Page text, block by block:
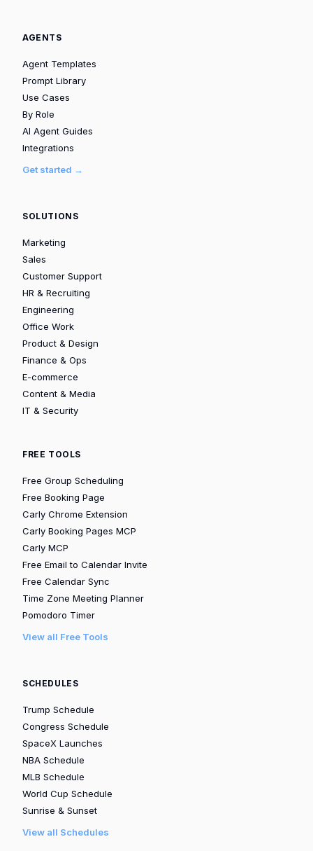
AGENTS
Agent Templates
Prompt Library
Use Cases
By Role
AI Agent Guides
Integrations
Get started →
SOLUTIONS
Marketing
Sales
Customer Support
HR & Recruiting
Engineering
Office Work
Product & Design
Finance & Ops
E-commerce
Content & Media
IT & Security
FREE TOOLS
Free Group Scheduling
Free Booking Page
Carly Chrome Extension
Carly Booking Pages MCP
Carly MCP
Free Email to Calendar Invite
Free Calendar Sync
Time Zone Meeting Planner
Pomodoro Timer
View all Free Tools
SCHEDULES
Trump Schedule
Congress Schedule
SpaceX Launches
NBA Schedule
MLB Schedule
World Cup Schedule
Sunrise & Sunset
View all Schedules